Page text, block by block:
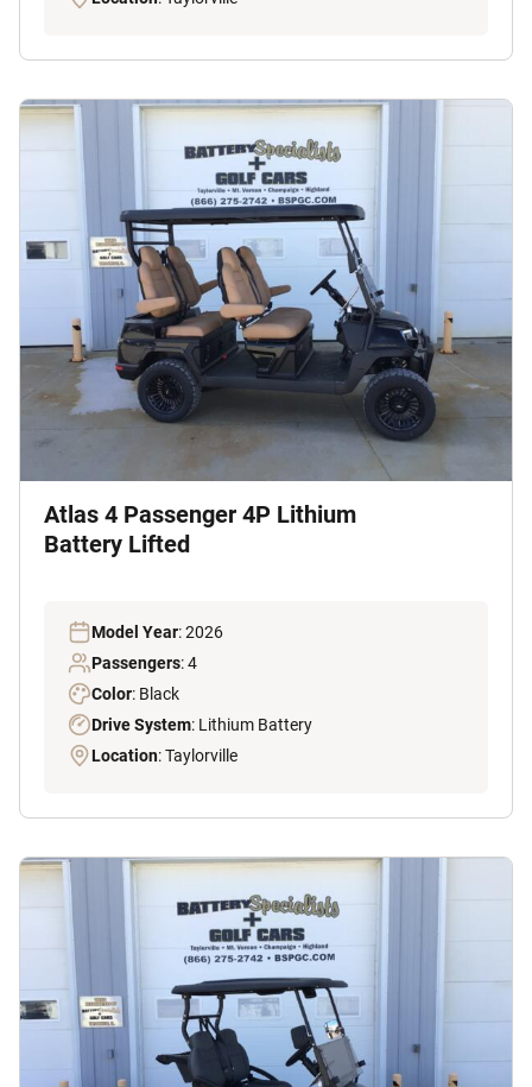
Atlas 4 Passenger 4P Lithium
Battery Lifted
Model Year: 2026
Passengers: 4
Color: Black
Drive System: Lithium Battery
Location: Taylorville